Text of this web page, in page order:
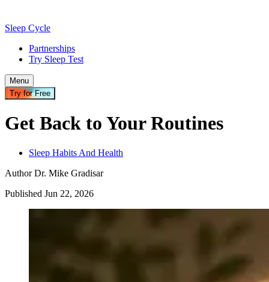
Sleep Cycle
Partnerships
Try Sleep Test
Menu
Try for Free
Get Back to Your Routines
Sleep Habits And Health
Author Dr. Mike Gradisar
Published Jun 22, 2026